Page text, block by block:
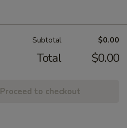
Subtotal $0.00
Total $0.00
Proceed to checkout